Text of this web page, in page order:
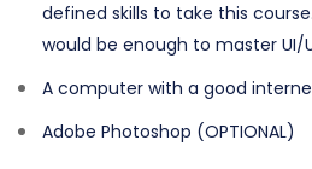
defined skills to take this
would be enough to master UI/
A computer with a good
Adobe Photoshop (OPTIONAL)